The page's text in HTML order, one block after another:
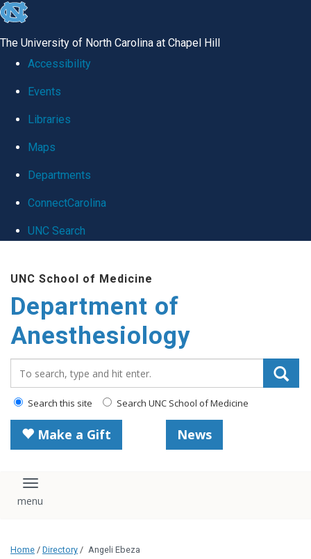
skip
global
The University of North Carolina at Chapel Hill
Accessibility
Events
Libraries
Maps
Departments
ConnectCarolina
UNC Search
main
content
UNC School of Medicine
Department of
Anesthesiology
Search this site Search UNC School of Medicine
Make a Gift News
Toggle navigation
Home / Directory / Angeli Ebeza